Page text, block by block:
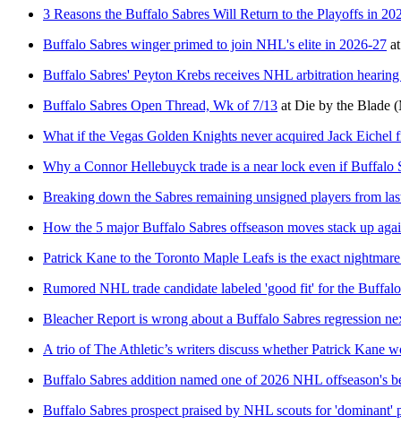
3 Reasons the Buffalo Sabres Will Return to the Playoffs in
Buffalo Sabres winger primed to join NHL's elite in 2026-27
Buffalo Sabres' Peyton Krebs receives NHL arbitration hearing
Buffalo Sabres Open Thread, Wk of 7/13 at Die by the Blade
What if the Vegas Golden Knights never acquired Jack Eichel
Why a Connor Hellebuyck trade is a near lock even if Buffalo
Breaking down the Sabres remaining unsigned players from
How the 5 major Buffalo Sabres offseason moves stack up
Patrick Kane to the Toronto Maple Leafs is the exact
Rumored NHL trade candidate labeled 'good fit' for the Buffalo
Bleacher Report is wrong about a Buffalo Sabres regression
A trio of The Athletic’s writers discuss whether Patrick Kane
Buffalo Sabres addition named one of 2026 NHL offseason's
Buffalo Sabres prospect praised by NHL scouts for 'dominant'